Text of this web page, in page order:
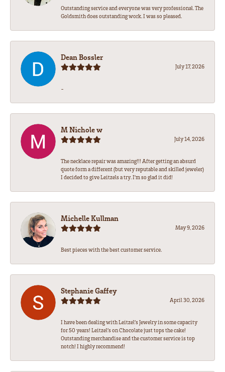
Outstanding service and everyone was very professional. The
Goldsmith does outstanding work. I was so pleased.
Dean Bossler
July 17, 2026
-
M Nichole w
July 14, 2026
The necklace repair was amazing!!! After getting an absurd
quote form a different (but very reputable and skilled jeweler)
I decided to give Leitzels a try. I'm so glad it did!
Michelle Kullman
May 9, 2026
Best pieces with the best customer service.
Stephanie Gaffey
April 30, 2026
I have been dealing with Leitzel’s Jewelry in some capacity
for 50 years! Leitzel’s on Chocolate just tops the cake!
Outstanding merchandise and the customer service is top
notch! I highly recommend!